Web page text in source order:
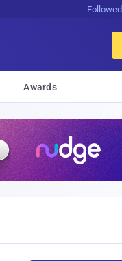
Awards